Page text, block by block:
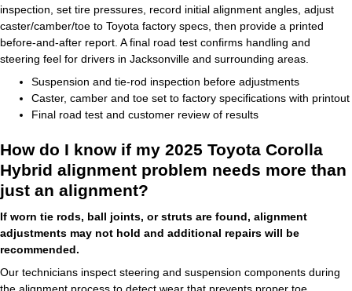
inspection, set tire pressures, record initial alignment angles, adjust
caster/camber/toe to Toyota factory specs, then provide a printed
before-and-after report. A final road test confirms handling and
steering feel for drivers in Jacksonville and surrounding areas.
Suspension and tie-rod inspection before adjustments
Caster, camber and toe set to factory specifications with printout
Final road test and customer review of results
How do I know if my 2025 Toyota Corolla
Hybrid alignment problem needs more than
just an alignment?
If worn tie rods, ball joints, or struts are found, alignment
adjustments may not hold and additional repairs will be
recommended.
Our technicians inspect steering and suspension components during